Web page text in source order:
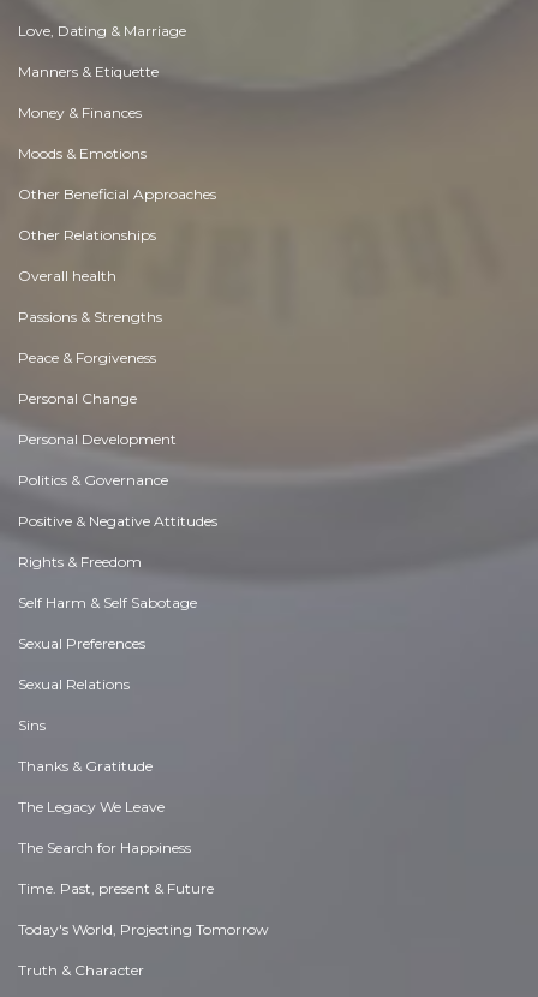
Love, Dating & Marriage
Manners & Etiquette
Money & Finances
Moods & Emotions
Other Beneficial Approaches
Other Relationships
Overall health
Passions & Strengths
Peace & Forgiveness
Personal Change
Personal Development
Politics & Governance
Positive & Negative Attitudes
Rights & Freedom
Self Harm & Self Sabotage
Sexual Preferences
Sexual Relations
Sins
Thanks & Gratitude
The Legacy We Leave
The Search for Happiness
Time. Past, present & Future
Today's World, Projecting Tomorrow
Truth & Character